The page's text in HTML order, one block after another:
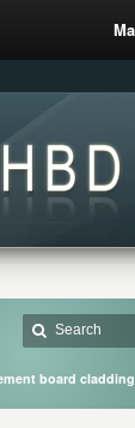
board cladding